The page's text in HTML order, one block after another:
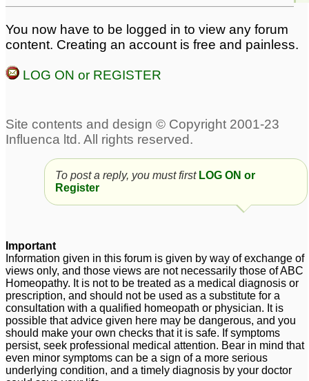
You now have to be logged in to view any forum
content. Creating an account is free and painless.
LOG ON or REGISTER
To post a reply, you must first LOG ON or
Register
Important
Information given in this forum is given by way of exchange of
views only, and those views are not necessarily those of ABC
Homeopathy. It is not to be treated as a medical diagnosis or
prescription, and should not be used as a substitute for a
consultation with a qualified homeopath or physician. It is
possible that advice given here may be dangerous, and you
should make your own checks that it is safe. If symptoms
persist, seek professional medical attention. Bear in mind that
even minor symptoms can be a sign of a more serious
underlying condition, and a timely diagnosis by your doctor